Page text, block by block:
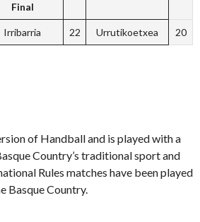
Final
Irribarria 22 Urrutikoetxea 20
of Handball and is played with a
Country’s traditional sport and
Rules matches have been played
Basque Country.